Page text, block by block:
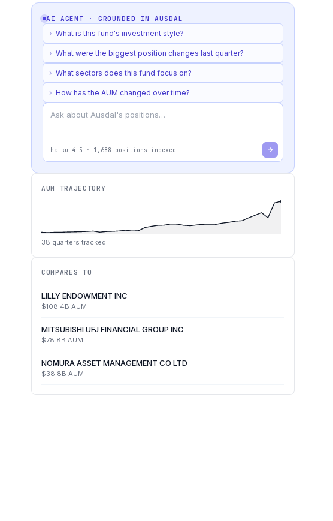
AI AGENT · GROUNDED INAUSDAL
› What is this fund's investment style?
› What were the biggest position changes last quarter?
› What sectors does this fund focus on?
› How has the AUM changed over time?
haiku-4-5 · 1,688 positions indexed
AUM TRAJECTORY
38 quarters tracked
COMPARES TO
LILLY ENDOWMENT INC
$108.4B AUM
MITSUBISHI UFJ FINANCIAL GROUP INC
$78.8B AUM
NOMURA ASSET MANAGEMENT CO LTD
$38.8B AUM